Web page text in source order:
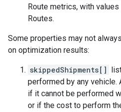
Route metrics, with
Routes.
Some properties may not
on optimization results:
skippedShipments[]
performed by any vehicle.
if it cannot be performed
or if the cost to perform